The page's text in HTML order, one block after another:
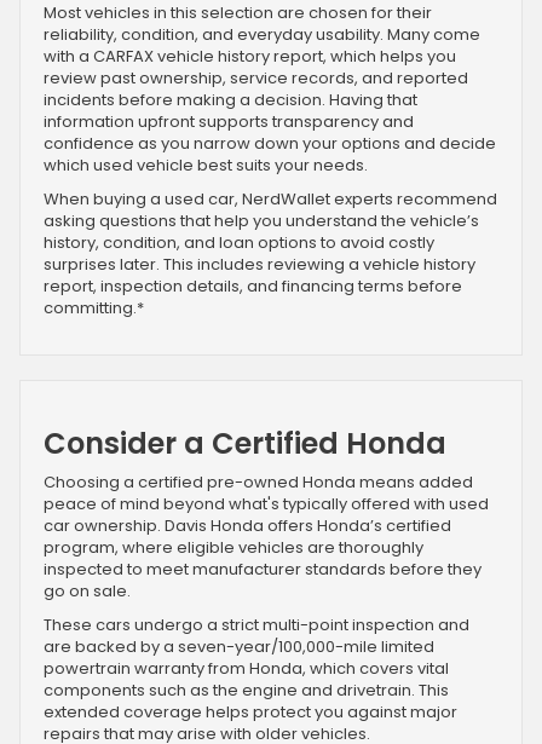
Most vehicles in this selection are chosen for their
reliability, condition, and everyday usability. Many come
with a CARFAX vehicle history report, which helps you
review past ownership, service records, and reported
incidents before making a decision. Having that
information upfront supports transparency and
confidence as you narrow down your options and decide
which used vehicle best suits your needs.
When buying a used car, NerdWallet experts recommend
asking questions that help you understand the vehicle’s
history, condition, and loan options to avoid costly
surprises later. This includes reviewing a vehicle history
report, inspection details, and financing terms before
committing.*
Consider a Certified Honda
Choosing a certified pre-owned Honda means added
peace of mind beyond what's typically offered with used
car ownership. Davis Honda offers Honda’s certified
program, where eligible vehicles are thoroughly
inspected to meet manufacturer standards before they
go on sale.
These cars undergo a strict multi-point inspection and
are backed by a seven-year/100,000-mile limited
powertrain warranty from Honda, which covers vital
components such as the engine and drivetrain. This
extended coverage helps protect you against major
repairs that may arise with older vehicles.